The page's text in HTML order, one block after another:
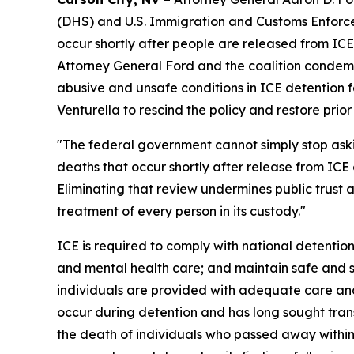
(DHS) and U.S. Immigration and Customs
occur shortly after people are released from
Attorney General Ford and the coalition
abusive and unsafe conditions in ICE
Venturella to rescind the policy and restore
"The federal government cannot simply stop
deaths that occur shortly after release from
Eliminating that review undermines public trust
treatment of every person in its custody."
ICE is required to comply with national
and mental health care; and maintain safe and
individuals are provided with adequate care
occur during detention and has long sought
the death of individuals who passed away